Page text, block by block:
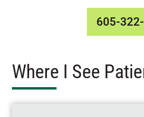
605-
Where I See